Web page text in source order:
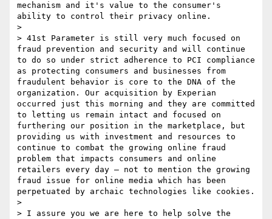
mechanism and it's value to the consumer's
ability to control their privacy online.
>
> 41st Parameter is still very much focused on
fraud prevention and security and will continue
to do so under strict adherence to PCI compliance
as protecting consumers and businesses from
fraudulent behavior is core to the DNA of the
organization. Our acquisition by Experian
occurred just this morning and they are committed
to letting us remain intact and focused on
furthering our position in the marketplace, but
providing us with investment and resources to
continue to combat the growing online fraud
problem that impacts consumers and online
retailers every day – not to mention the growing
fraud issue for online media which has been
perpetuated by archaic technologies like cookies.
>
> I assure you we are here to help solve the